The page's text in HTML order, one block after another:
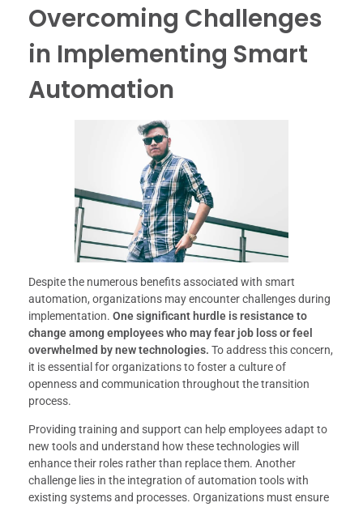
Overcoming Challenges
in Implementing Smart
Automation
Despite the numerous benefits associated with smart
automation, organizations may encounter challenges during
implementation. One significant hurdle is resistance to
change among employees who may fear job loss or feel
overwhelmed by new technologies. To address this concern,
it is essential for organizations to foster a culture of
openness and communication throughout the transition
process.
Providing training and support can help employees adapt to
new tools and understand how these technologies will
enhance their roles rather than replace them. Another
challenge lies in the integration of automation tools with
existing systems and processes. Organizations must ensure